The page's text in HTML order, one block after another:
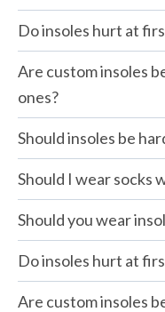
Do insoles hurt at
Are custom insoles
ones?
Should insoles be
Should I wear socks
Should you wear
Do insoles hurt at
Are custom insoles